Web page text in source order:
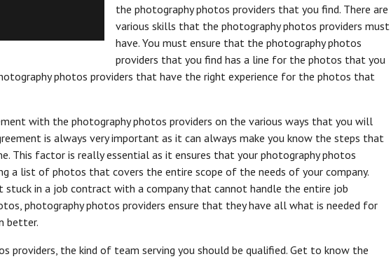
the photography photos providers that you find. There are
various skills that the photography photos providers must
have. You must ensure that the photography photos
providers that you find has a line for the photos that you
photos providers that have the right experience for the photos that
with the photography photos providers on the various ways that you will
is always very important as it can always make you know the steps that
This factor is really essential as it ensures that your photography photos
a list of photos that covers the entire scope of the needs of your company.
in a job contract with a company that cannot handle the entire job
photography photos providers ensure that they have all what is needed for
better.
providers, the kind of team serving you should be qualified. Get to know the